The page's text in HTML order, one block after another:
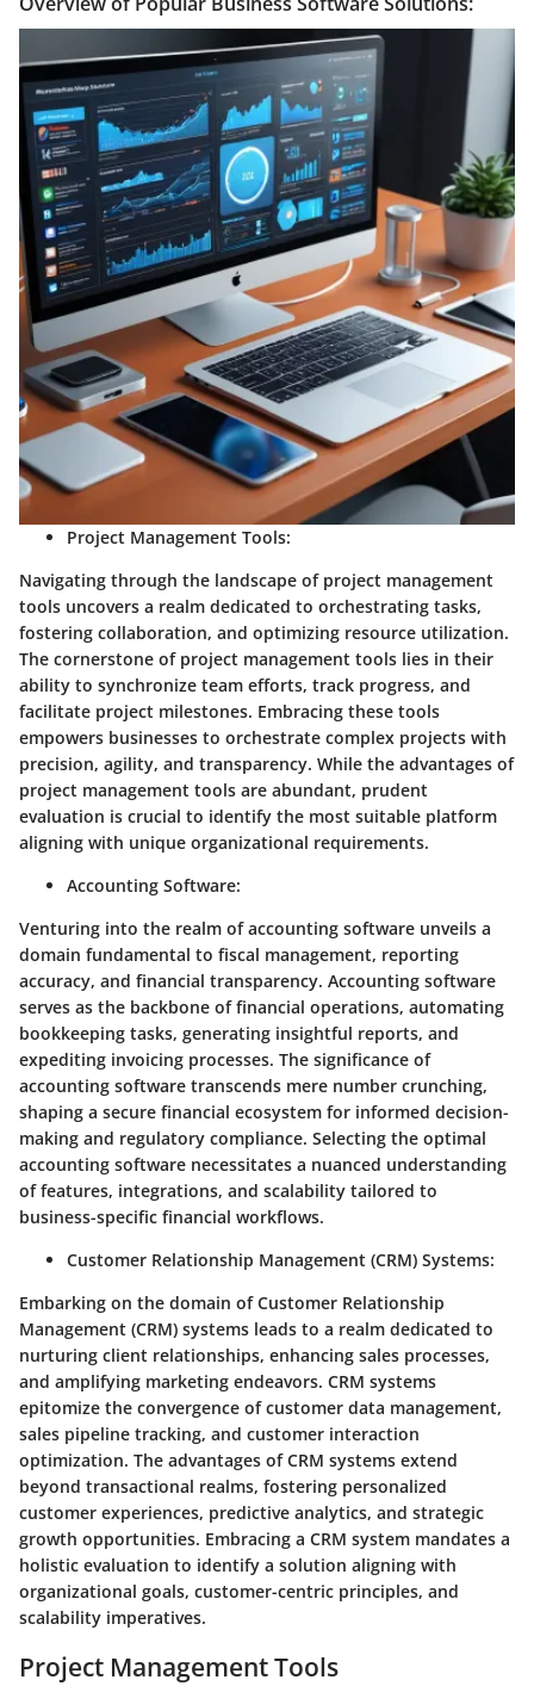
Project Management Tools:
Navigating through the landscape of project management
tools uncovers a realm dedicated to orchestrating tasks,
fostering collaboration, and optimizing resource utilization.
The cornerstone of project management tools lies in their
ability to synchronize team efforts, track progress, and
facilitate project milestones. Embracing these tools
empowers businesses to orchestrate complex projects with
precision, agility, and transparency. While the advantages of
project management tools are abundant, prudent
evaluation is crucial to identify the most suitable platform
aligning with unique organizational requirements.
Accounting Software:
Venturing into the realm of accounting software unveils a
domain fundamental to fiscal management, reporting
accuracy, and financial transparency. Accounting software
serves as the backbone of financial operations, automating
bookkeeping tasks, generating insightful reports, and
expediting invoicing processes. The significance of
accounting software transcends mere number crunching,
shaping a secure financial ecosystem for informed decision-
making and regulatory compliance. Selecting the optimal
accounting software necessitates a nuanced understanding
of features, integrations, and scalability tailored to
business-specific financial workflows.
Customer Relationship Management (CRM) Systems:
Embarking on the domain of Customer Relationship
Management (CRM) systems leads to a realm dedicated to
nurturing client relationships, enhancing sales processes,
and amplifying marketing endeavors. CRM systems
epitomize the convergence of customer data management,
sales pipeline tracking, and customer interaction
optimization. The advantages of CRM systems extend
beyond transactional realms, fostering personalized
customer experiences, predictive analytics, and strategic
growth opportunities. Embracing a CRM system mandates a
holistic evaluation to identify a solution aligning with
organizational goals, customer-centric principles, and
scalability imperatives.
Project Management Tools